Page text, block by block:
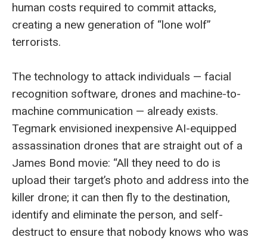
human costs required to commit attacks,
creating a new generation of “lone wolf”
terrorists.
The technology to attack individuals — facial
recognition software, drones and machine-to-
machine communication — already exists.
Tegmark envisioned inexpensive AI-equipped
assassination drones that are straight out of a
James Bond movie: “All they need to do is
upload their target’s photo and address into the
killer drone; it can then fly to the destination,
identify and eliminate the person, and self-
destruct to ensure that nobody knows who was